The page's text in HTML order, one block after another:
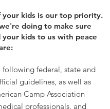
your kids is our top priority.
doing to make sure
your kids to us with peace
federal, state and
guidelines, as well as
Camp Association
professionals, and